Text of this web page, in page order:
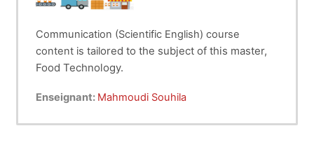
Communication (Scientific English) course
content is tailored to the subject of this master,
Food Technology.
Food industry,
Enseignant: Mahmoudi Souhila